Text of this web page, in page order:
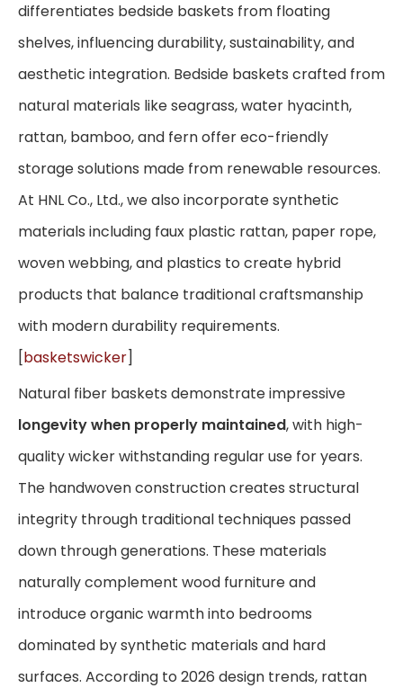
differentiates bedside baskets from floating
shelves, influencing durability, sustainability, and
aesthetic integration. Bedside baskets crafted from
natural materials like seagrass, water hyacinth,
rattan, bamboo, and fern offer eco-friendly
storage solutions made from renewable resources.
At HNL Co., Ltd., we also incorporate synthetic
materials including faux plastic rattan, paper rope,
woven webbing, and plastics to create hybrid
products that balance traditional craftsmanship
with modern durability requirements.
[basketswicker]
Natural fiber baskets demonstrate impressive
longevity when properly maintained, with high-
quality wicker withstanding regular use for years.
The handwoven construction creates structural
integrity through traditional techniques passed
down through generations. These materials
naturally complement wood furniture and
introduce organic warmth into bedrooms
dominated by synthetic materials and hard
surfaces. According to 2026 design trends, rattan